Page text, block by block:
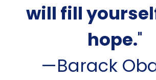
will fill
hope."
—Barack